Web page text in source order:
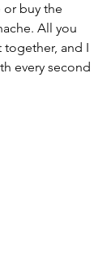
or buy the
All you
together, and I
every second